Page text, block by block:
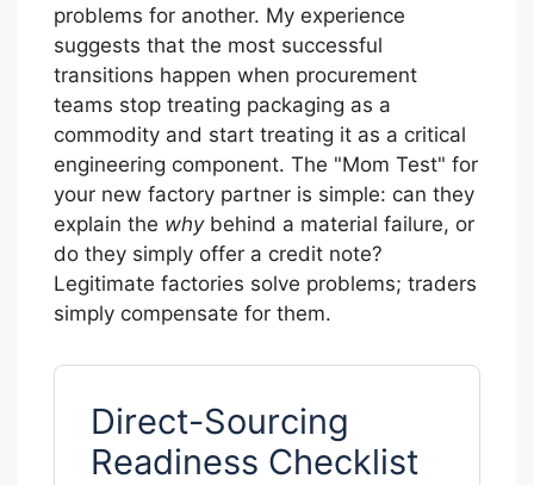
problems for another. My experience
suggests that the most successful
transitions happen when procurement
teams stop treating packaging as a
commodity and start treating it as a critical
engineering component. The "Mom Test" for
your new factory partner is simple: can they
explain the whybehind a material failure, or
do they simply offer a credit note?
Legitimate factories solve problems; traders
simply compensate for them.
Direct-Sourcing
Readiness Checklist